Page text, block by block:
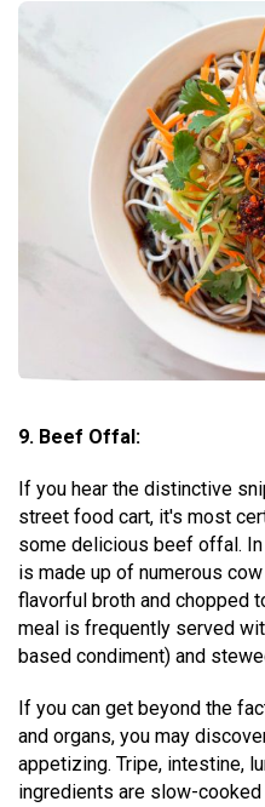
9. Beef Offal:
If you hear the distinctive
street food cart, it's most
some delicious beef offal.
is made up of numerous
flavorful broth and chopped
meal is frequently served
based condiment) and
If you can get beyond the
and organs, you may
appetizing. Tripe, intestine,
ingredients are slow-